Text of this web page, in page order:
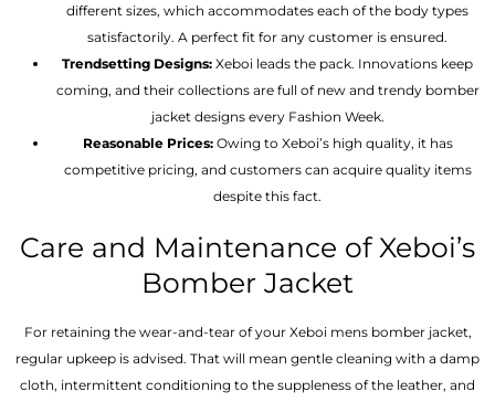
different sizes, which accommodates each of the body types
satisfactorily. A perfect fit for any customer is ensured.
Trendsetting Designs: Xeboi leads the pack. Innovations keep
coming, and their collections are full of new and trendy bomber
jacket designs every Fashion Week.
Reasonable Prices: Owing to Xeboi’s high quality, it has
competitive pricing, and customers can acquire quality items
despite this fact.
Care and Maintenance of Xeboi’s
Bomber Jacket
For retaining the wear-and-tear of your Xeboi mens bomber jacket​,
regular upkeep is advised. That will mean gentle cleaning with a damp
cloth, intermittent conditioning to the suppleness of the leather, and